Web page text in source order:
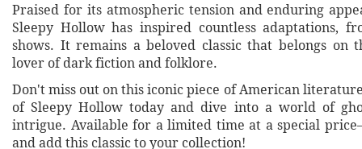
Praised for its atmospheric tension and enduring
Sleepy Hollow has inspired countless adaptations,
shows. It remains a beloved classic that belongs on
lover of dark fiction and folklore.
Don't miss out on this iconic piece of American
of Sleepy Hollow today and dive into a world of
intrigue. Available for a limited time at a special
and add this classic to your collection!